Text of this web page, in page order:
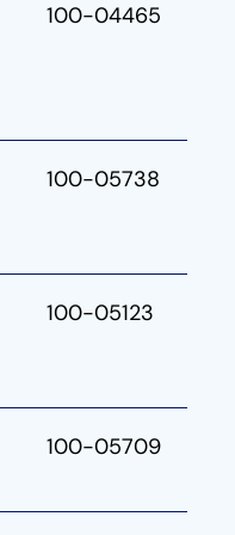
100-04465
100-05738
100-05123
100-05709